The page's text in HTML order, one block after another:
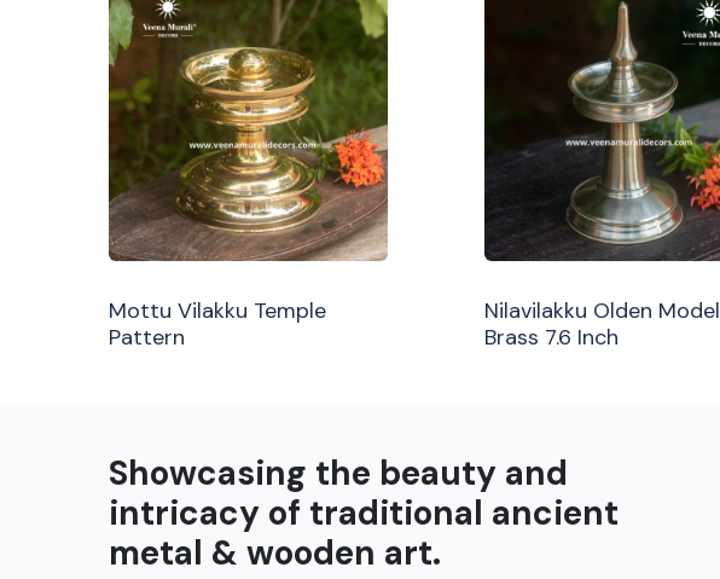
Mottu Vilakku Temple
Pattern
Nilavilakku Olden Model
Brass 7.6 Inch
Showcasing the beauty and
intricacy of traditional ancient
metal & wooden art.